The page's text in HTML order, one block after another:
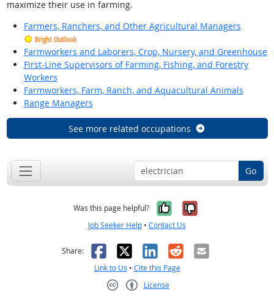
maximize their use in farming.
Farmers, Ranchers, and Other Agricultural Managers
Bright Outlook
Farmworkers and Laborers, Crop, Nursery, and Greenhouse
First-Line Supervisors of Farming, Fishing, and Forestry
Workers
Farmworkers, Farm, Ranch, and Aquacultural Animals
Range Managers
See more related occupations
Go
Was this page helpful? Yes, it was
No, it was
Job Seeker Help • Contact Us
Share: Facebook
X LinkedIn
RedditEmail
Link to Us • Cite this Page
License